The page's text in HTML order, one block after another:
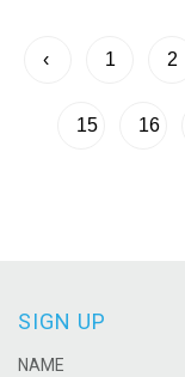
‹ 1 2
15 16
SIGN UP
NAME